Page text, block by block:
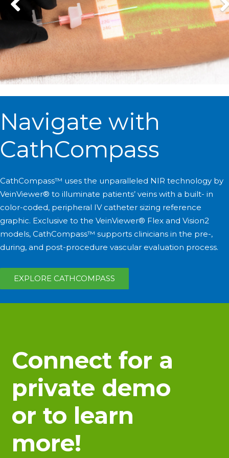
Navigate with
CathCompass
CathCompass™ uses the unparalleled NIR technology by
VeinViewer® to illuminate patients’ veins with a built- in
color-coded, peripheral IV catheter sizing reference
graphic. Exclusive to the VeinViewer® Flex and Vision2
models, CathCompass™ supports clinicians in the pre-,
during, and post-procedure vascular evaluation process.
EXPLORE CATHCOMPASS
Connect for a
private demo
or to learn
more!